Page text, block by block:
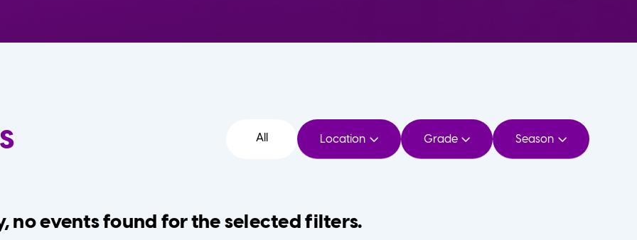
All Location Grade Season
no events found for the selected filters.